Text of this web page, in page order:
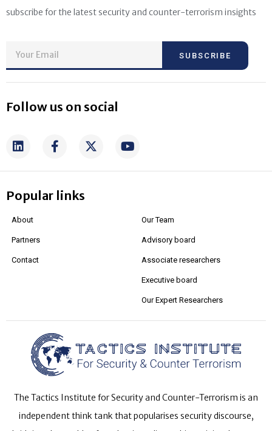
subscribe for the latest security and counter-terrorism insights
SUBSCRIBE
Follow us on social
Popular links
About
Partners
Contact
Our Team
Advisory board
Associate researchers
Executive board
Our Expert Researchers
The Tactics Institute for Security and Counter-Terrorism is an
independent think tank that popularises security discourse,